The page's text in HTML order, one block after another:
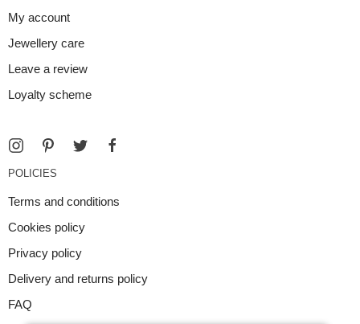
My account
Jewellery care
Leave a review
Loyalty scheme
POLICIES
Terms and conditions
Cookies policy
Privacy policy
Delivery and returns policy
FAQ